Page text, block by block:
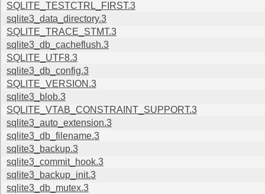
SQLITE_TESTCTRL_FIRST.3
sqlite3_data_directory.3
SQLITE_TRACE_STMT.3
sqlite3_db_cacheflush.3
SQLITE_UTF8.3
sqlite3_db_config.3
SQLITE_VERSION.3
sqlite3_blob.3
SQLITE_VTAB_CONSTRAINT_SUPPORT.3
sqlite3_auto_extension.3
sqlite3_db_filename.3
sqlite3_backup.3
sqlite3_commit_hook.3
sqlite3_backup_init.3
sqlite3_db_mutex.3